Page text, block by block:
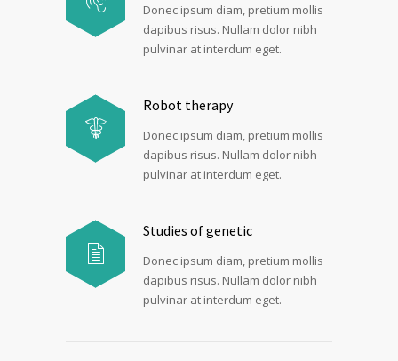
Donec ipsum diam, pretium mollis
dapibus risus. Nullam dolor nibh
pulvinar at interdum eget.
Robot therapy
Donec ipsum diam, pretium mollis
dapibus risus. Nullam dolor nibh
pulvinar at interdum eget.
Studies of genetic
Donec ipsum diam, pretium mollis
dapibus risus. Nullam dolor nibh
pulvinar at interdum eget.